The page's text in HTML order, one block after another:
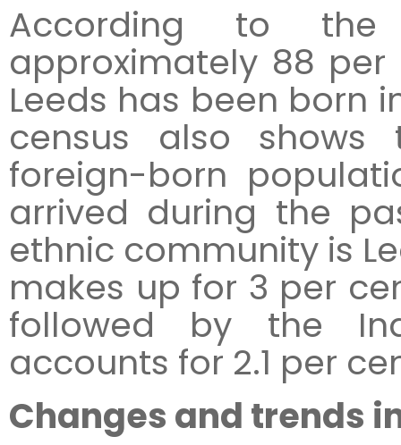
According to
approximately 88
Leeds has been born
census also
foreign-born
arrived during the
ethnic community is
makes up for 3 per
followed by the
accounts for 2.1 per
Changes and trends